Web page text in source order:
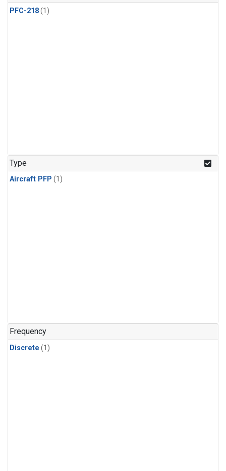
PFC-218(1)
Type
Aircraft PFP (1)
Frequency
Discrete (1)